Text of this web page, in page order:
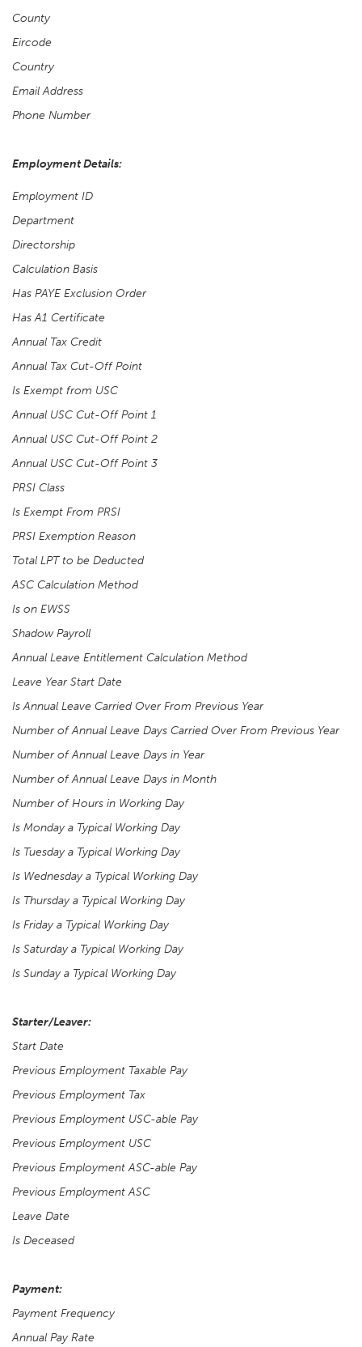
County
Eircode
Country
Email Address
Phone Number
Employment Details:
Employment ID
Department
Directorship
Calculation Basis
Has PAYE Exclusion Order
Has A1 Certificate
Annual Tax Credit
Annual Tax Cut-Off Point
Is Exempt from USC
Annual USC Cut-Off Point 1
Annual USC Cut-Off Point 2
Annual USC Cut-Off Point 3
PRSI Class
Is Exempt From PRSI
PRSI Exemption Reason
Total LPT to be Deducted
ASC Calculation Method
Is on EWSS
Shadow Payroll
Annual Leave Entitlement Calculation Method
Leave Year Start Date
Is Annual Leave Carried Over From Previous Year
Number of Annual Leave Days Carried Over From Previous Year
Number of Annual Leave Days in Year
Number of Annual Leave Days in Month
Number of Hours in Working Day
Is Monday a Typical Working Day
Is Tuesday a Typical Working Day
Is Wednesday a Typical Working Day
Is Thursday a Typical Working Day
Is Friday a Typical Working Day
Is Saturday a Typical Working Day
Is Sunday a Typical Working Day
Starter/Leaver:
Start Date
Previous Employment Taxable Pay
Previous Employment Tax
Previous Employment USC-able Pay
Previous Employment USC
Previous Employment ASC-able Pay
Previous Employment ASC
Leave Date
Is Deceased
Payment:
Payment Frequency
Annual Pay Rate